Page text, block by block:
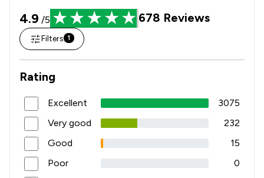
4.9 /5 678 Reviews
Filters 1
Rating
Excellent
3075
Very good
232
Good
15
Poor
0